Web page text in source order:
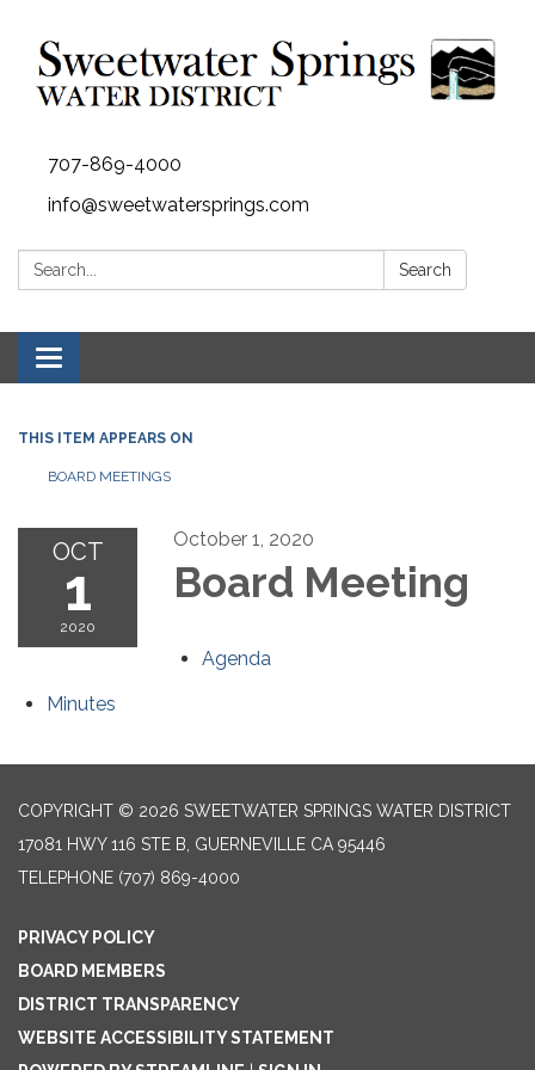
707-869-4000
info@sweetwatersprings.com
Search: Search
Toggle navigation
THIS ITEM APPEARS ON
BOARD MEETINGS
OCT
1
2020
October 1, 2020
Board Meeting
Agenda
Minutes
COPYRIGHT © 2026 SWEETWATER SPRINGS WATER DISTRICT
17081 HWY 116 STE B, GUERNEVILLE CA 95446
TELEPHONE (707) 869-4000
PRIVACY POLICY
BOARD MEMBERS
DISTRICT TRANSPARENCY
WEBSITE ACCESSIBILITY STATEMENT